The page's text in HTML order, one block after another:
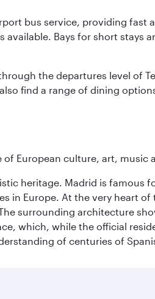
bus service, providing
available. Bays for short
the departures level of
find a range of dining
European culture, art, music
heritage. Madrid is
in Europe. At the very heart
surrounding architecture
which, while the official
of centuries of